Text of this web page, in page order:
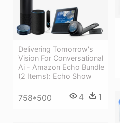
Delivering Tomorrow's
Vision For Conversational
Ai - Amazon Echo Bundle
(2 Items): Echo Show
758*500 4 1